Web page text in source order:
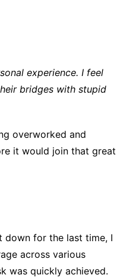
experience. I feel
bridges with stupid
overworked and
it would join that great
down for the last time, I
across various
was quickly achieved.